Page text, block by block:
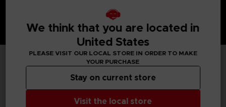
TECHNICAL INFORMATION
We think that you are located in
United States
PLEASE VISIT OUR LOCAL STORE IN ORDER TO MAKE
YOUR PURCHASE
Visit the local store
Stay on current store